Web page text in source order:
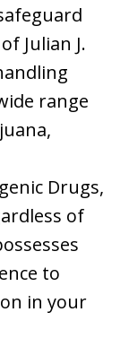
Julian J.
range
Drugs,
of
to
in your